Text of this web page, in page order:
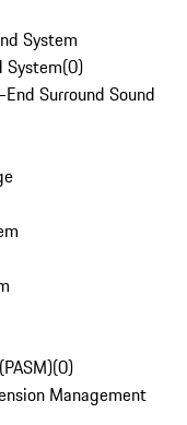
System
System(0)
Surround Sound
(0)
Management